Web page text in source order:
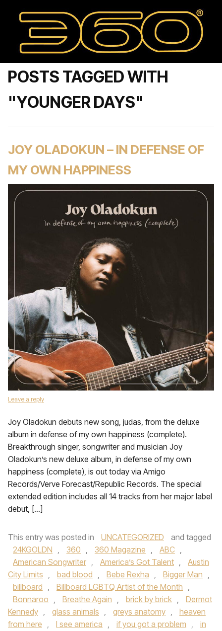
POSTS TAGGED WITH
"YOUNGER DAYS"
JOY OLADOKUN – IN DEFENSE OF
MY OWN HAPPINESS
Leave a reply
Joy Oladokun debuts new song, judas, from the deluxe
album in defense of my own happiness (complete).
Breakthrough singer, songwriter and musician Joy
Oladokun’s new deluxe album, in defense of my own
happiness (complete), is out today via Amigo
Records/Verve Forecast/Republic Records. The special
extended edition includes all 14 tracks from her major label
debut, […]
This entry was posted in UNCATEGORIZED
and tagged
24KGOLDN , 360 , 360 Magazine , ABC ,
American Songwriter , America’s Got Talent ,
Austin
City Limits , bad blood , Bebe Rexha , Bigger Man ,
billboard , Billboard LGBTQ Artist of the Month ,
Bonnaroo , Breathe Again , brick by brick ,
Dermot
Kennedy , glass animals , greys anatomy ,
heaven
from here , I see america , if you got a problem ,
in